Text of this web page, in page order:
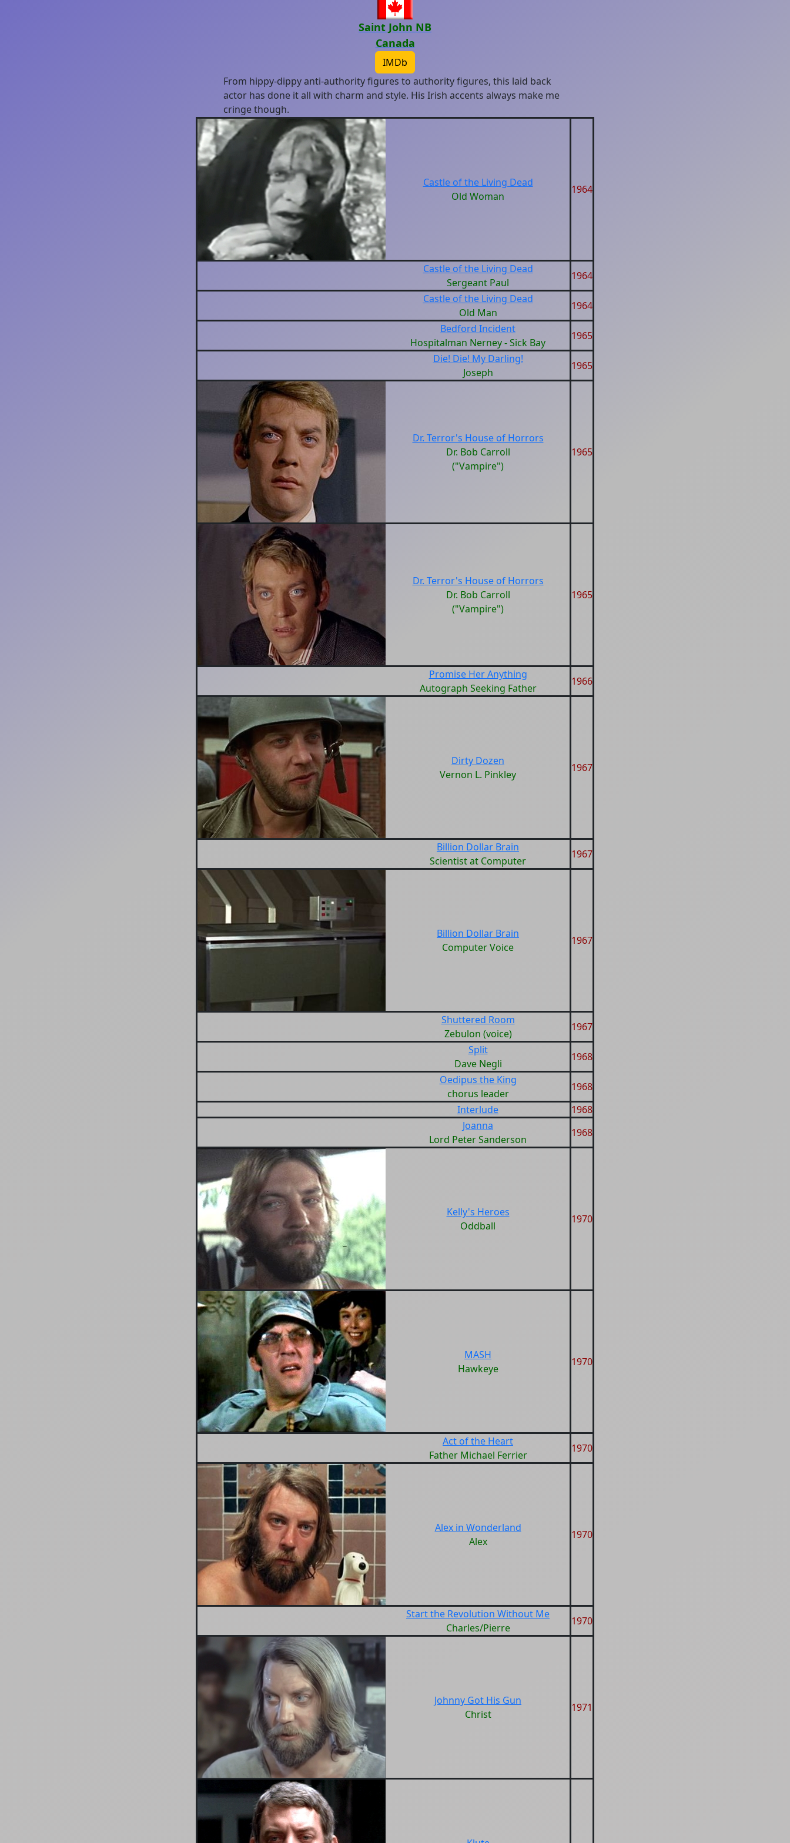
Saint John NB
Canada
IMDb
From hippy-dippy anti-authority figures to authority figures, this laid back
actor has done it all with charm and style. His Irish accents always make me
cringe though.
Castle of the Living Dead
Old Woman
1964
Castle of the Living Dead
Sergeant Paul
1964
Castle of the Living Dead
Old Man
1964
Bedford Incident
Hospitalman Nerney - Sick Bay
1965
Die! Die! My Darling!
Joseph
1965
Dr. Terror's House of Horrors
Dr. Bob Carroll
("Vampire")
1965
Dr. Terror's House of Horrors
Dr. Bob Carroll
("Vampire")
1965
Promise Her Anything
Autograph Seeking Father
1966
Dirty Dozen
Vernon L. Pinkley
1967
Billion Dollar Brain
Scientist at Computer
1967
Billion Dollar Brain
Computer Voice
1967
Shuttered Room
Zebulon (voice)
1967
Split
Dave Negli
1968
Oedipus the King
chorus leader
1968
Interlude
1968
Joanna
Lord Peter Sanderson
1968
Kelly's Heroes
Oddball
1970
MASH
Hawkeye
1970
Act of the Heart
Father Michael Ferrier
1970
Alex in Wonderland
Alex
1970
Start the Revolution Without Me
Charles/Pierre
1970
Johnny Got His Gun
Christ
1971